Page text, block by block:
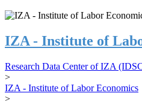
IZA - Institute of
Research Data Center of IZA
>
IZA - Institute of Labor Economics
>